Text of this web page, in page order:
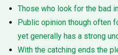
Those who look for the bad
Public opinion though often
yet generally has a strong
With the catching ends the